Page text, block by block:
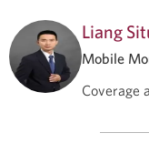
Liang
Mobile
Coverage